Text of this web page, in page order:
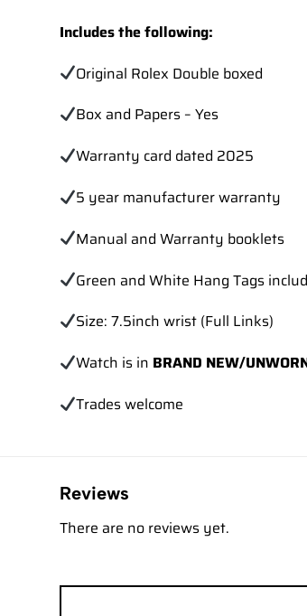
Includes the following:
Original Rolex Double boxed
Box and Papers – Yes
Warranty card dated 2025
5 year manufacturer warranty
Manual and Warranty booklets
Green and White Hang Tags
Size: 7.5inch wrist (Full Links)
Watch is in BRAND NEW/
Trades welcome
Reviews
There are no reviews yet.